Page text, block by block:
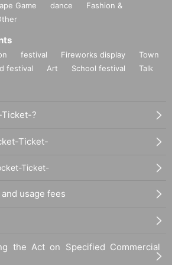
Game dance
Fashion &
festival Fireworks display
Town
festival Art School festival
Talk
?
Ticket-
Ticket-
usage fees
the Act on Specified Commercial